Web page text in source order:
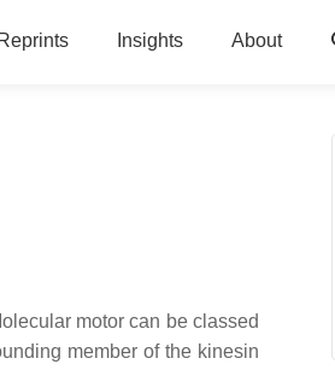
Reprints Insights About
motor can be classed
member of the kinesin